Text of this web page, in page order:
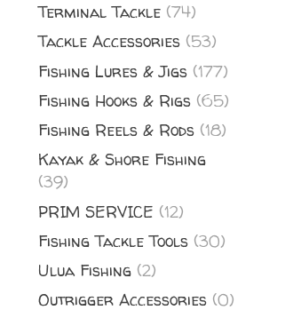
Terminal Tackle (74)
Tackle Accessories (53)
Fishing Lures & Jigs (177)
Fishing Hooks & Rigs (65)
Fishing Reels & Rods (18)
Kayak & Shore Fishing
(39)
PRIM SERVICE (12)
Fishing Tackle Tools (30)
Ulua Fishing (2)
Outrigger Accessories (0)